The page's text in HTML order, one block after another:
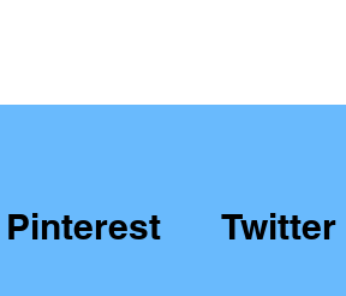
Pinterest Twitter